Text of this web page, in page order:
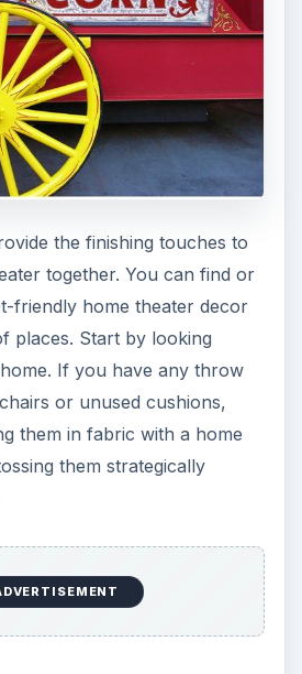
the finishing touches to
together. You can find or
friendly home theater decor
places. Start by looking
If you have any throw
or unused cushions,
them in fabric with a home
them strategically